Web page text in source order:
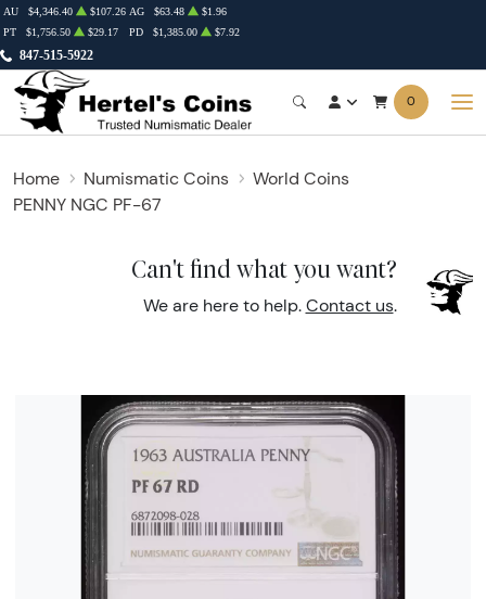
847-515-5922
AU $4,346.40 $107.26 AG $63.48
$1.96
PT
$1,756.50 $29.17 PD $1,385.00 $7.92
0
Home Numismatic Coins
World Coins
PENNY NGC PF-67
Can't find what you want?
We are here to help. Contact us.